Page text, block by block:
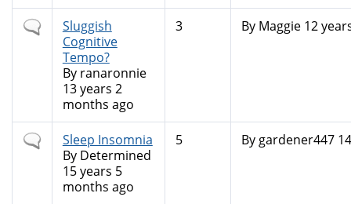
Normal
topic
Sluggish
Cognitive
Tempo?
By ranaronnie
13 years 2
months ago
3 By Maggie12
Normal
topic
Sleep Insomnia
By Determined
15 years 5
months ago
5 By gardener447